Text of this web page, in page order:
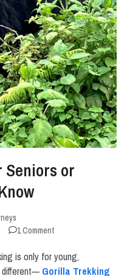
or
1 Comment
is only for young,
different— Gorilla Trekking